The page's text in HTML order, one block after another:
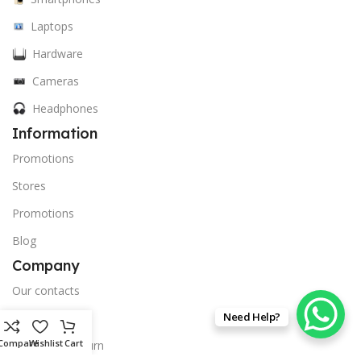
Laptops
Hardware
Cameras
Headphones
Information
Promotions
Stores
Promotions
Blog
Company
Our contacts
privacy policy
Delivery & Return
WishlistCart
Need Help?